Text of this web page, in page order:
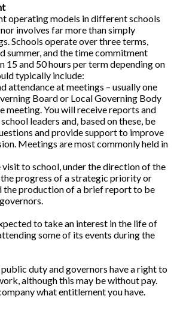
operating models in different schools
involves far more than simply
Schools operate over three terms,
summer, and the time commitment
15 and 50 hours per term depending on
typically include:
attendance at meetings – usually one
Board or Local Governing Body
meeting. You will receive reports and
leaders and, based on these, be
and provide support to improve
Meetings are most commonly held in
visit to school, under the direction of the
progress of a strategic priority or
the production of a brief report to be
to take an interest in the life of
some of its events during the
duty and governors have a right to
although this may be without pay.
what entitlement you have.